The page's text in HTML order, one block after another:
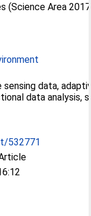
(Science Area
data,
data analysis,
532771